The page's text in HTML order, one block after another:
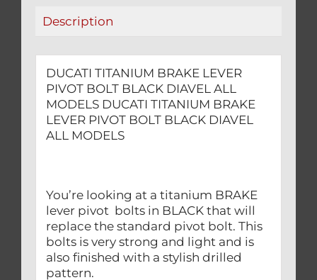
quantity
Description
DUCATI TITANIUM BRAKE LEVER
PIVOT BOLT BLACK DIAVEL ALL
MODELS DUCATI TITANIUM BRAKE
LEVER PIVOT BOLT BLACK DIAVEL
ALL MODELS
You’re looking at a titanium BRAKE
lever pivot bolts in BLACK that will
replace the standard pivot bolt. This
bolts is very strong and light and is
also finished with a stylish drilled
pattern.